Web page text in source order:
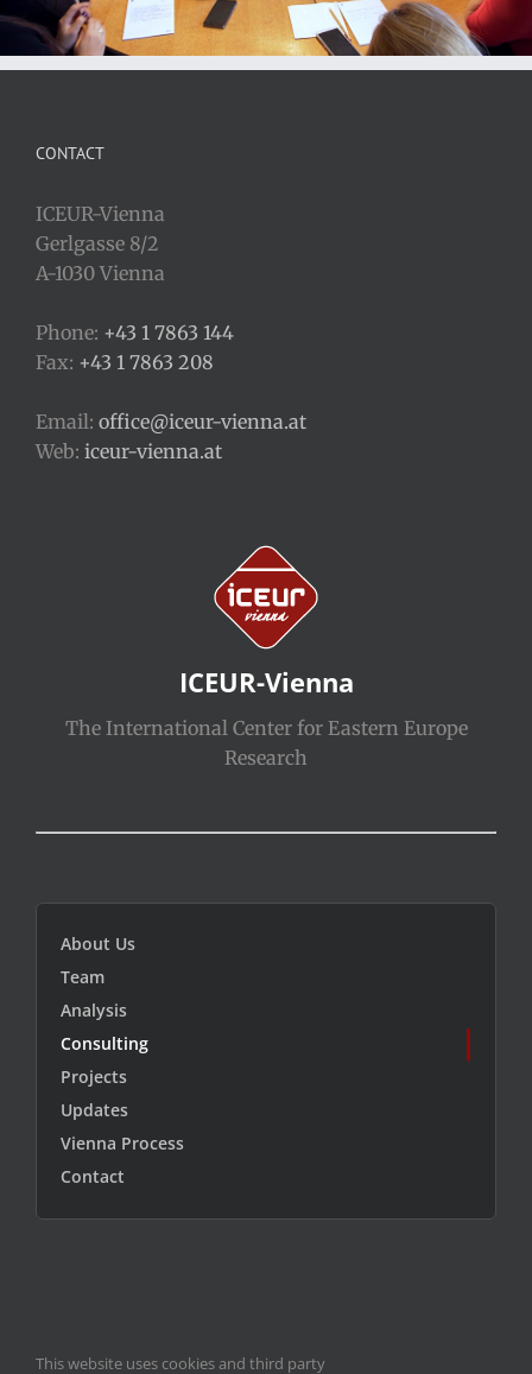
CONTACT
ICEUR-Vienna
Gerlgasse 8/2
A-1030 Vienna
Phone: +43 1 7863 144
Fax: +43 1 7863 208
Email: office@iceur-vienna.at
Web: iceur-vienna.at
ICEUR-Vienna
The International Center for Eastern Europe
Research
About Us
Team
Analysis
Consulting
Projects
Updates
Vienna Process
Contact
This website uses cookies and third party